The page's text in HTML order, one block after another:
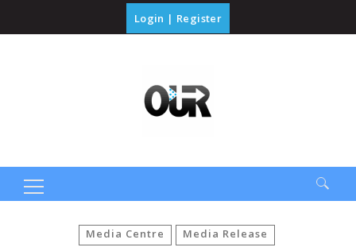
Login | Register
Media Centre Media Release